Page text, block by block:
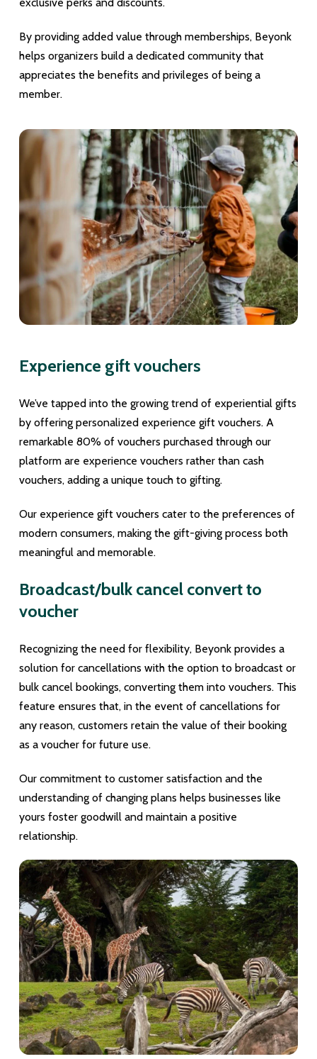
exclusive perks and discounts.
By providing added value through memberships, Beyonk
helps organizers build a dedicated community that
appreciates the benefits and privileges of being a
member.
Experience gift vouchers
We’ve tapped into the growing trend of experiential gifts
by offering personalized experience gift vouchers. A
remarkable 80% of vouchers purchased through our
platform are experience vouchers rather than cash
vouchers, adding a unique touch to gifting.
Our experience gift vouchers cater to the preferences of
modern consumers, making the gift-giving process both
meaningful and memorable.
Broadcast/bulk cancel convert to
voucher
Recognizing the need for flexibility, Beyonk provides a
solution for cancellations with the option to broadcast or
bulk cancel bookings, converting them into vouchers. This
feature ensures that, in the event of cancellations for
any reason, customers retain the value of their booking
as a voucher for future use.
Our commitment to customer satisfaction and the
understanding of changing plans helps businesses like
yours foster goodwill and maintain a positive
relationship.